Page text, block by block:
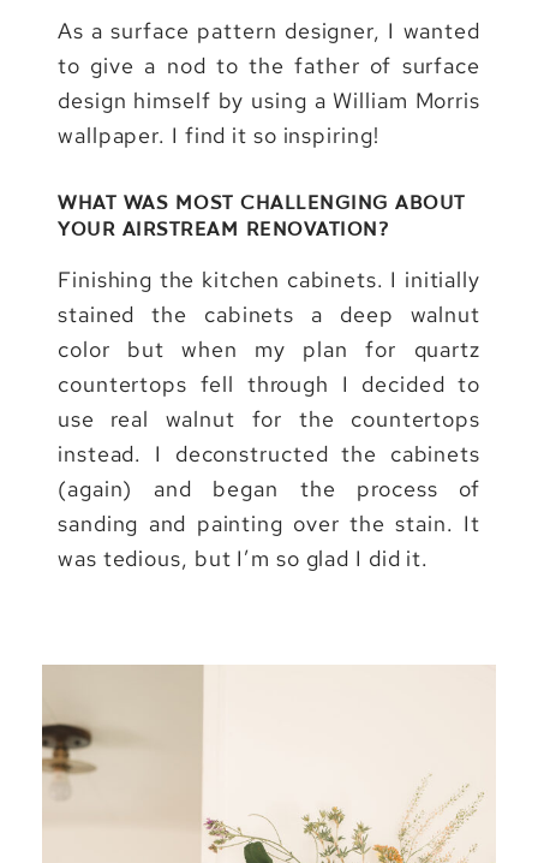
As a surface pattern designer, I wanted
to give a nod to the father of surface
design himself by using a William Morris
wallpaper. I find it so inspiring!
WHAT WAS MOST CHALLENGING ABOUT
YOUR AIRSTREAM RENOVATION?
Finishing the kitchen cabinets. I initially
stained the cabinets a deep walnut
color but when my plan for quartz
countertops fell through I decided to
use real walnut for the countertops
instead. I deconstructed the cabinets
(again) and began the process of
sanding and painting over the stain. It
was tedious, but I’m so glad I did it.